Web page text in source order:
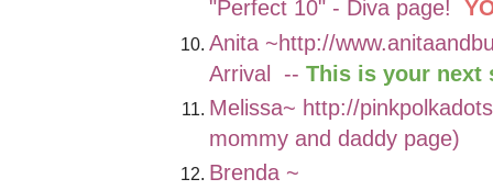
"Perfect 10" - Diva page!
Anita ~http://
Arrival -- This is your next
Melissa~ http://
mommy and daddy page)
Brenda ~